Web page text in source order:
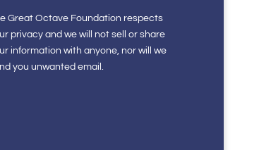
Great Octave Foundation respects
privacy and we will not sell or share
information with anyone, nor will we
you unwanted email.